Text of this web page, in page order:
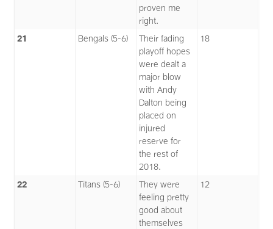
proven me
right.
21
Bengals (5-6)
Their fading
playoff hopes
were dealt a
major blow
with Andy
Dalton being
placed on
injured
reserve for
the rest of
2018.
18
22 Titans (5-6)
They were
feeling pretty
good about
themselves
12